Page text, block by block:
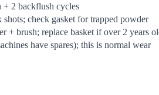
2 backflush cycles
check gasket for trapped powder
+ brush; replace basket if over 2 years
have spares); this is normal wear